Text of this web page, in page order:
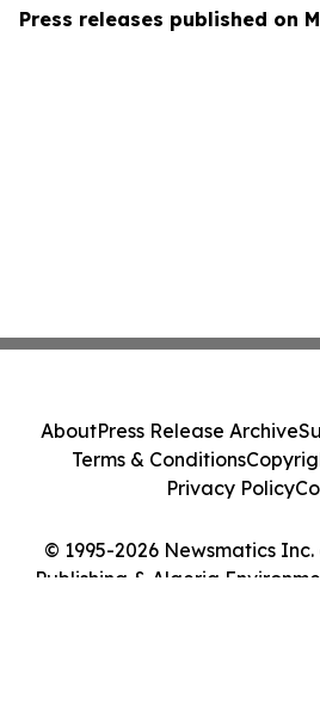
Press releases published on
© 1995-2026 Newsmatics
Publishing & Algeria
AboutPress Release Archive
Terms & Conditions
Privacy Policy